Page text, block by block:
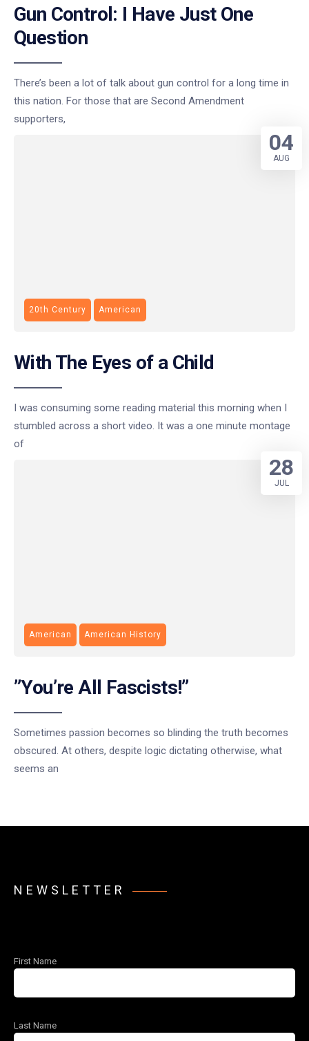
Gun Control: I Have Just One
Question
There’s been a lot of talk about gun control for a long time in
this nation. For those that are Second Amendment
supporters,
20th Century American
With The Eyes of a Child
I was consuming some reading material this morning when I
stumbled across a short video. It was a one minute montage
of
04
AUG
American American History
”You’re All Fascists!”
Sometimes passion becomes so blinding the truth becomes
obscured. At others, despite logic dictating otherwise, what
seems an
28
JUL
NEWSLETTER
First Name
Last Name